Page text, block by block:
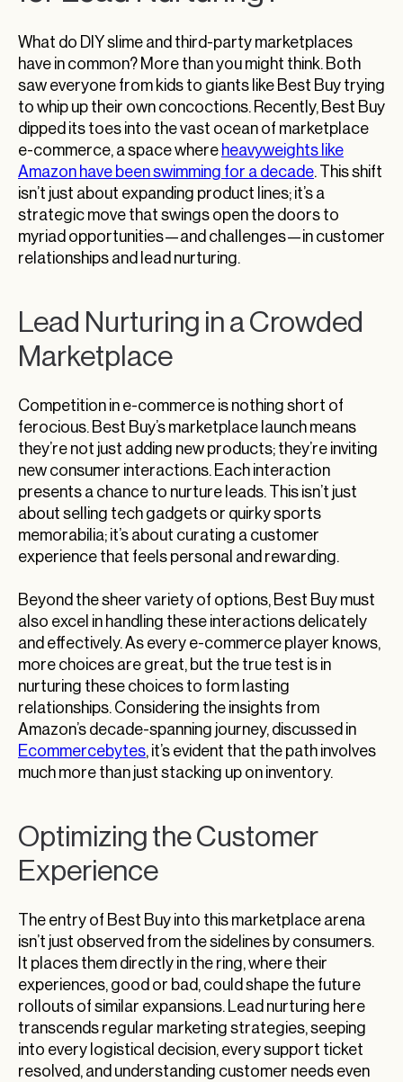
What do DIY slime and third-party marketplaces
have in common? More than you might think. Both
saw everyone from kids to giants like Best Buy trying
to whip up their own concoctions. Recently, Best Buy
dipped its toes into the vast ocean of marketplace
e-commerce, a space where heavyweights like
Amazon have been swimming for a decade. This shift
isn’t just about expanding product lines; it’s a
strategic move that swings open the doors to
myriad opportunities—and challenges—in customer
relationships and lead nurturing.
Lead Nurturing in a Crowded
Marketplace
Competition in e-commerce is nothing short of
ferocious. Best Buy’s marketplace launch means
they’re not just adding new products; they’re inviting
new consumer interactions. Each interaction
presents a chance to nurture leads. This isn’t just
about selling tech gadgets or quirky sports
memorabilia; it’s about curating a customer
experience that feels personal and rewarding.
Beyond the sheer variety of options, Best Buy must
also excel in handling these interactions delicately
and effectively. As every e-commerce player knows,
more choices are great, but the true test is in
nurturing these choices to form lasting
relationships. Considering the insights from
Amazon’s decade-spanning journey, discussed in
Ecommercebytes, it’s evident that the path involves
much more than just stacking up on inventory.
Optimizing the Customer
Experience
The entry of Best Buy into this marketplace arena
isn’t just observed from the sidelines by consumers.
It places them directly in the ring, where their
experiences, good or bad, could shape the future
rollouts of similar expansions. Lead nurturing here
transcends regular marketing strategies, seeping
into every logistical decision, every support ticket
resolved, and understanding customer needs even